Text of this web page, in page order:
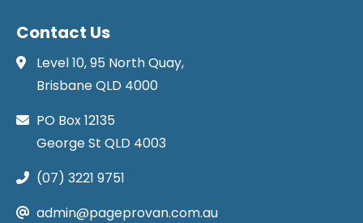
Contact Us
Level 10, 95 North Quay,
Brisbane QLD 4000
PO Box 12135
George St QLD 4003
(07) 3221 9751
admin@pageprovan.com.au